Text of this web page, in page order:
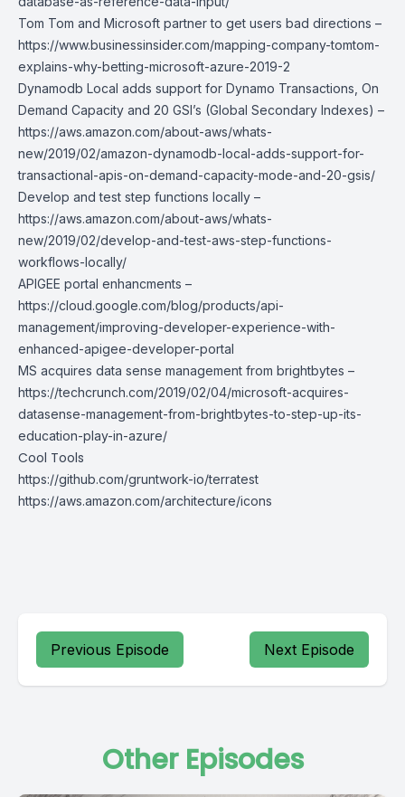
Tom Tom and Microsoft partner to get users bad directions –
https://www.businessinsider.com/mapping-company-tomtom-
explains-why-betting-microsoft-azure-2019-2
Dynamodb Local adds support for Dynamo Transactions, On
Demand Capacity and 20 GSI’s (Global Secondary Indexes) –
https://aws.amazon.com/about-aws/whats-
new/2019/02/amazon-dynamodb-local-adds-support-for-
transactional-apis-on-demand-capacity-mode-and-20-gsis/
Develop and test step functions locally –
https://aws.amazon.com/about-aws/whats-
new/2019/02/develop-and-test-aws-step-functions-
workflows-locally/
APIGEE portal enhancments –
https://cloud.google.com/blog/products/api-
management/improving-developer-experience-with-
enhanced-apigee-developer-portal
MS acquires data sense management from brightbytes –
https://techcrunch.com/2019/02/04/microsoft-acquires-
datasense-management-from-brightbytes-to-step-up-its-
education-play-in-azure/
Cool Tools
https://github.com/gruntwork-io/terratest
https://aws.amazon.com/architecture/icons
Previous Episode Next Episode
Other Episodes